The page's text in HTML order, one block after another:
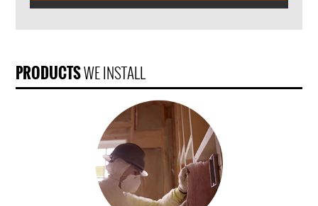
PRODUCTSWE INSTALL